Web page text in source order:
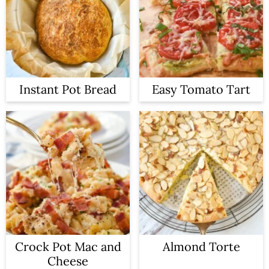
Instant Pot Bread Easy Tomato Tart
Crock Pot Mac and
Cheese
Almond Torte